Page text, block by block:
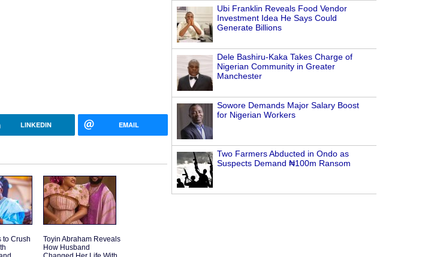
Ubi Franklin Reveals Food Vendor
Investment Idea He Says Could
Generate Billions
Dele Bashiru-Kaka Takes Charge of
Nigerian Community in Greater
Manchester
Sowore Demands Major Salary Boost
for Nigerian Workers
Two Farmers Abducted in Ondo as
Suspects Demand ₦100m Ransom
LINKEDIN EMAIL
to Crush
Toyin Abraham Reveals
How Husband